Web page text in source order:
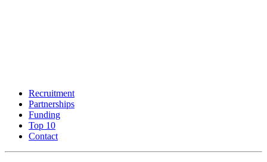
Recruitment
Partnerships
Funding
Top 10
Contact